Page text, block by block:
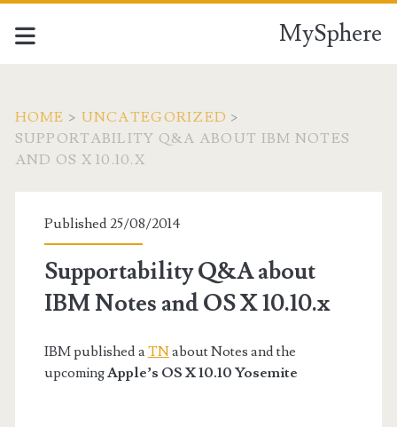
MySphere
HOME > UNCATEGORIZED >
SUPPORTABILITY Q&A ABOUT IBM NOTES
AND OS X 10.10.X
Published 25/08/2014
Supportability Q&A about
IBM Notes and OS X 10.10.x
IBM published aTNabout Notes and the
upcomingApple’s OS X 10.10 Yosemite